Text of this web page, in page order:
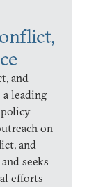
and
a leading
on
and
seeks
efforts